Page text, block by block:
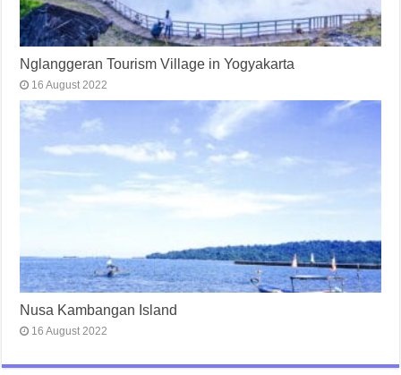
Nglanggeran Tourism Village in Yogyakarta
16 August 2022
Nusa Kambangan Island
16 August 2022